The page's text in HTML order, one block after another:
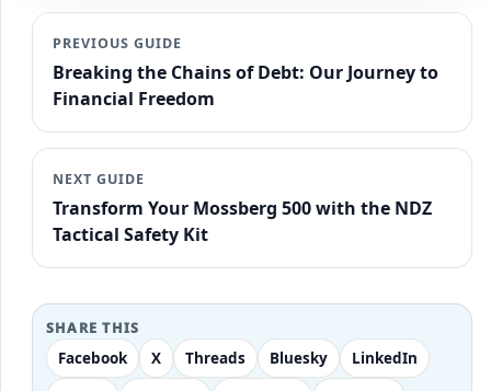
PREVIOUS GUIDE
Breaking the Chains of Debt: Our Journey to
Financial Freedom
NEXT GUIDE
Transform Your Mossberg 500 with the NDZ
Tactical Safety Kit
SHARE THIS
Facebook X Threads Bluesky
LinkedIn